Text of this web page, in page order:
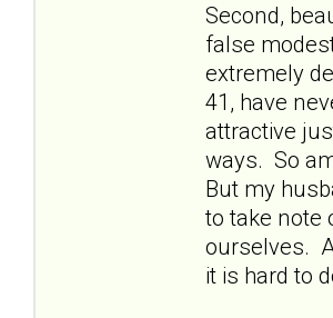
Second,
false
extremely
41, have
attractive
ways. So
But my
to take note
ourselves.
it is hard to